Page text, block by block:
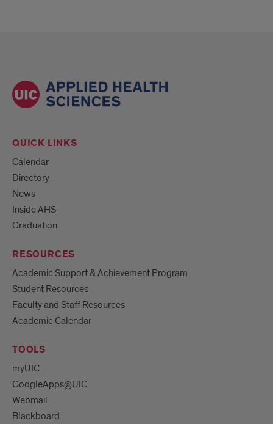
QUICK LINKS
Calendar
Directory
News
Inside AHS
Graduation
RESOURCES
Academic Support & Achievement Program
Student Resources
Faculty and Staff Resources
Academic Calendar
TOOLS
myUIC
GoogleApps@UIC
Webmail
Blackboard